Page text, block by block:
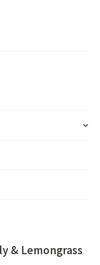
& Lemongrass